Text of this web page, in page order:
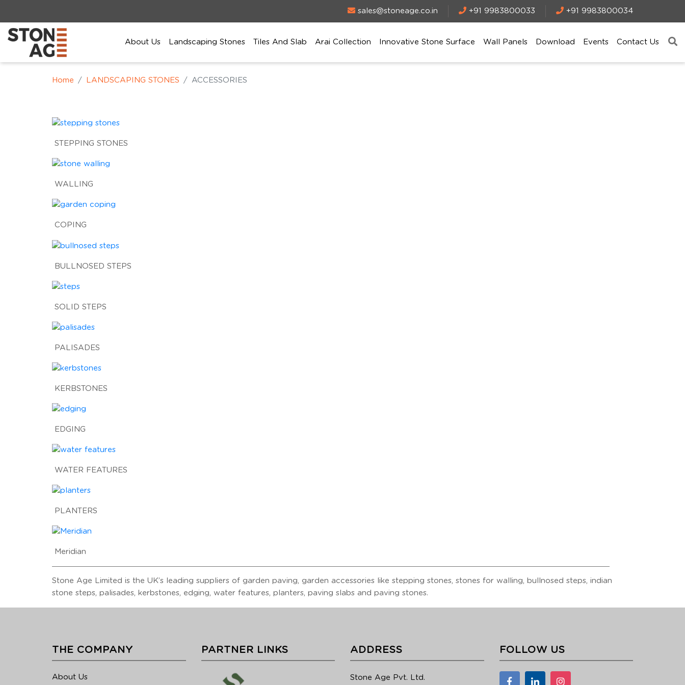
sales@stoneage.co.in +91 9983800033 +91 9983800034
About Us Landscaping Stones Tiles And Slab Arai Collection Innovative Stone Surface Wall Panels Download Events Contact Us
Home LANDSCAPING STONES ACCESSORIES
STEPPING STONES
WALLING
COPING
BULLNOSED STEPS
SOLID STEPS
PALISADES
KERBSTONES
EDGING
WATER FEATURES
PLANTERS
Meridian
Stone Age Limited is the UK’s leading suppliers of garden paving, garden accessories like stepping stones, stones for walling, bullnosed steps, indian
stone steps, palisades, kerbstones, edging, water features, planters, paving slabs and paving stones.
THE COMPANY
About Us
PARTNER LINKS ADDRESS
Stone Age Pvt. Ltd.
FOLLOW US